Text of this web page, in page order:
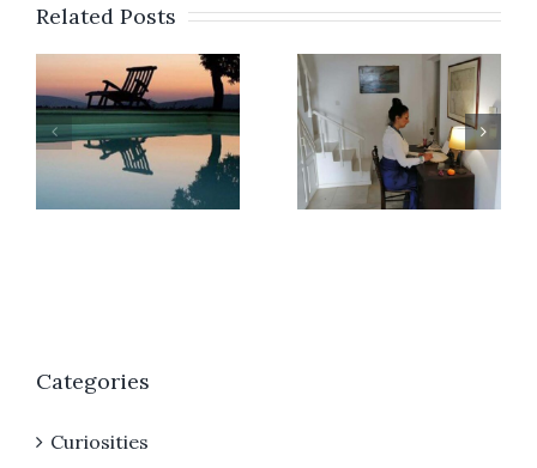
Related Posts
Giorgia
Bitakou
A
different
Categories
Curiosities